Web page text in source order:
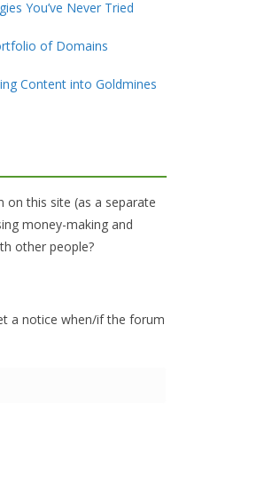
You’ve Never Tried
of Domains
Content into Goldmines
on this site (as a separate
money-making and
other people?
a notice when/if the forum